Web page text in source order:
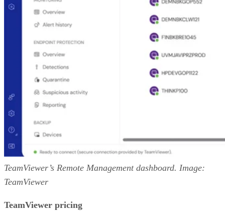
TeamViewer’s Remote Management dashboard. Image:
TeamViewer
TeamViewer pricing